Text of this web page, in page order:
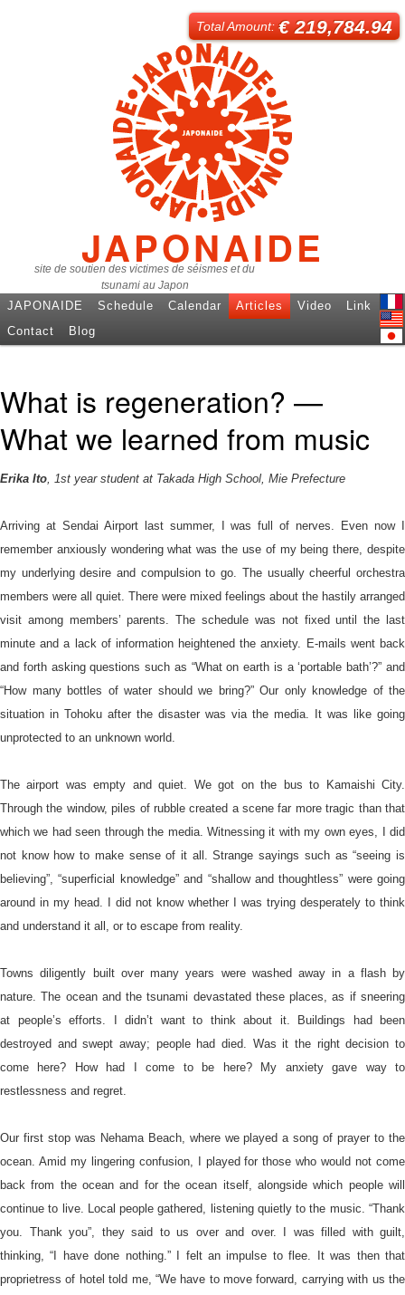
JAPONAIDE
site de soutien des victimes de séismes et du
tsunami au Japon
Total Amount:€ 219,784.94
JAPONAIDE Schedule Calendar Articles Video
Link
Contact
Blog
What is regeneration? —
What we learned from music
Erika Ito, 1st year student at Takada High School, Mie Prefecture
Arriving at Sendai Airport last summer, I was full of nerves. Even now I
remember anxiously wondering what was the use of my being there, despite
my underlying desire and compulsion to go. The usually cheerful orchestra
members were all quiet. There were mixed feelings about the hastily arranged
visit among members’ parents. The schedule was not fixed until the last
minute and a lack of information heightened the anxiety. E-mails went back
and forth asking questions such as “What on earth is a ‘portable bath’?” and
“How many bottles of water should we bring?” Our only knowledge of the
situation in Tohoku after the disaster was via the media. It was like going
unprotected to an unknown world.
The airport was empty and quiet. We got on the bus to Kamaishi City.
Through the window, piles of rubble created a scene far more tragic than that
which we had seen through the media. Witnessing it with my own eyes, I did
not know how to make sense of it all. Strange sayings such as “seeing is
believing”, “superficial knowledge” and “shallow and thoughtless” were going
around in my head. I did not know whether I was trying desperately to think
and understand it all, or to escape from reality.
Towns diligently built over many years were washed away in a flash by
nature. The ocean and the tsunami devastated these places, as if sneering
at people’s efforts. I didn’t want to think about it. Buildings had been
destroyed and swept away; people had died. Was it the right decision to
come here? How had I come to be here? My anxiety gave way to
restlessness and regret.
Our first stop was Nehama Beach, where we played a song of prayer to the
ocean. Amid my lingering confusion, I played for those who would not come
back from the ocean and for the ocean itself, alongside which people will
continue to live. Local people gathered, listening quietly to the music. “Thank
you. Thank you”, they said to us over and over. I was filled with guilt,
thinking, “I have done nothing.” I felt an impulse to flee. It was then that
proprietress of hotel told me, “We have to move forward, carrying with us the